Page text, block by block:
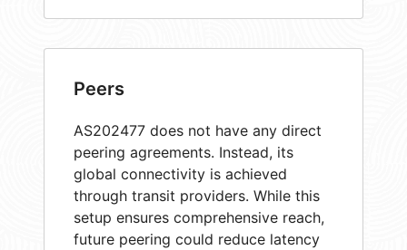
Peers
AS202477 does not have any direct
peering agreements. Instead, its
global connectivity is achieved
through transit providers. While this
setup ensures comprehensive reach,
future peering could reduce latency